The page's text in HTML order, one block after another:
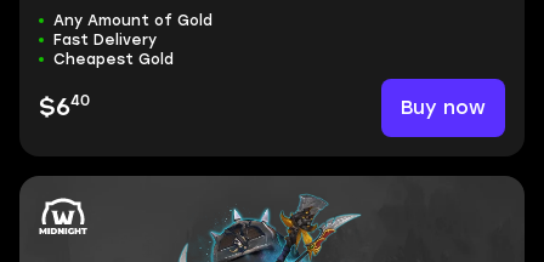
Any Amount of Gold
Fast Delivery
Cheapest Gold
$640 Buy now